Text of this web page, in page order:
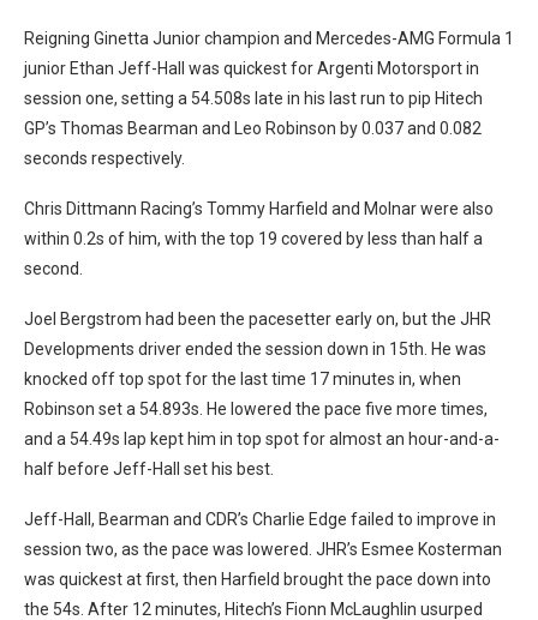
Reigning Ginetta Junior champion and Mercedes-AMG Formula 1
junior Ethan Jeff-Hall was quickest for Argenti Motorsport in
session one, setting a 54.508s late in his last run to pip Hitech
GP’s Thomas Bearman and Leo Robinson by 0.037 and 0.082
seconds respectively.
Chris Dittmann Racing’s Tommy Harfield and Molnar were also
within 0.2s of him, with the top 19 covered by less than half a
second.
Joel Bergstrom had been the pacesetter early on, but the JHR
Developments driver ended the session down in 15th. He was
knocked off top spot for the last time 17 minutes in, when
Robinson set a 54.893s. He lowered the pace five more times,
and a 54.49s lap kept him in top spot for almost an hour-and-a-
half before Jeff-Hall set his best.
Jeff-Hall, Bearman and CDR’s Charlie Edge failed to improve in
session two, as the pace was lowered. JHR’s Esmee Kosterman
was quickest at first, then Harfield brought the pace down into
the 54s. After 12 minutes, Hitech’s Fionn McLaughlin usurped